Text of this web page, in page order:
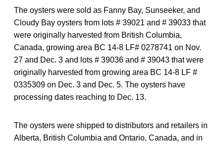
The oysters were sold as Fanny Bay, Sunseeker, and
Cloudy Bay oysters from lots # 39021 and # 39033 that
were originally harvested from British Columbia,
Canada, growing area BC 14-8 LF# 0278741 on Nov.
27 and Dec. 3 and lots # 39036 and # 39043 that were
originally harvested from growing area BC 14-8 LF #
0335309 on Dec. 3 and Dec. 5. The oysters have
processing dates reaching to Dec. 13.
The oysters were shipped to distributors and retailers in
Alberta, British Columbia and Ontario, Canada, and in